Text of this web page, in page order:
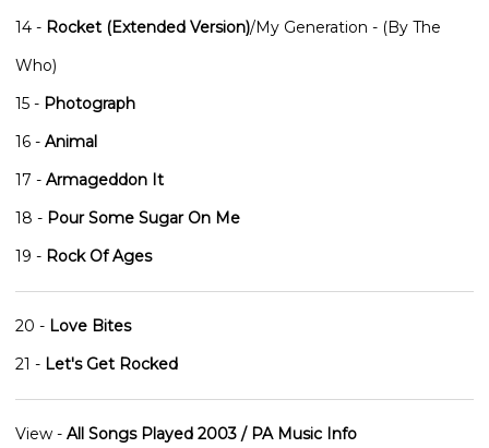
14 - Rocket (Extended Version)/My Generation - (By The
Who)
15 - Photograph
16 - Animal
17 - Armageddon It
18 - Pour Some Sugar On Me
19 - Rock Of Ages
20 - Love Bites
21 - Let's Get Rocked
View - All Songs Played 2003 / PA Music Info